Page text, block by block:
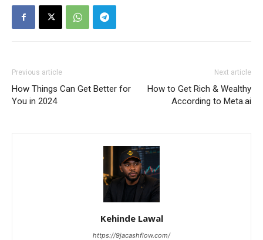
News Week
Magazine PRO
Previous article
How Things Can Get Better for
You in 2024
Next article
How to Get Rich & Wealthy
According to Meta.ai
Kehinde Lawal
https://9jacashflow.com/